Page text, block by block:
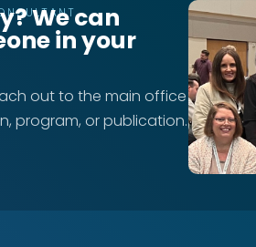
We can
in your
out to the main office
program, or publication.